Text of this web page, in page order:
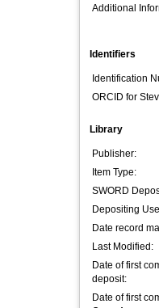
Additional
Identifiers
Identification
ORCID for
Library
Publisher:
Item Type:
SWORD
Depositing
Date record
Last Modified:
Date of first
deposit:
Date of first